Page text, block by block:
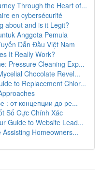
Through the Heart of...
en cybersécurité
about and is it Legit?
Anggota Pemula
Dẫn Đầu Việt Nam
It Really Work?
Pressure Cleaning Exp...
Chocolate Revel...
to Replacement Chlor...
: от концепции до ре...
Số Cực Chính Xác
Guide to Website Lead...
Homeowners...